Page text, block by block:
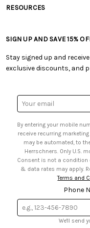
• Shipping Information
• My Account
• Smart Savings Club
• Sales Tax
• Careers
RESOURCES
• Free Downloadable
• Creators' Toolbox
• Quick & Easy Projects
• Browse Catalog Online
• US Mobile Terms and
• Sign up for Birthday
SIGN UP AND SAVE 15%
Stay signed up and
exclusive discounts, and
Email
Address
By entering your mobile
receive recurring
may be automated, to the mobile number provided at opt-in from
Herrschners. Only U.S. mobile numbers are eligible to participate.
Consent is not a condition of purchase. Msg frequency may
Terms and
Phone
We'll send